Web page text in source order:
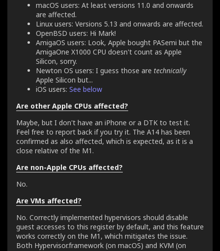
macOS users: At least versions 11.0 and onwards
are affected.
Linux users: Versions 5.13 and onwards are affected.
OpenBSD users: Hi Mark!
AmigaOS users: Look, Apple bought PASemi but the
AmigaOne X1000 CPU doesn't count as Apple
Silicon, sorry.
Newton OS users: I guess those are technically
Apple Silicon but...
iOS users: See below
Are other Apple CPUs affected?
Maybe, but I don't have an iPhone or a DTK to test it.
Feel free to report back if you try it. The A14 has been
confirmed as also affected, which is expected, as it is a
close relative of the M1.
Are non-Apple CPUs affected?
No.
Are VMs affected?
No. Correctly implemented hypervisors should disable
guest accesses to this register by default, and this feature
works correctly on the M1, which mitigates the issue.
Both Hypervisor.framework (on macOS) and KVM (on